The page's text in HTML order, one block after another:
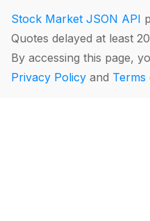
Stock Market JSON API
Quotes delayed at least
By accessing this page,
Privacy Policy and Terms